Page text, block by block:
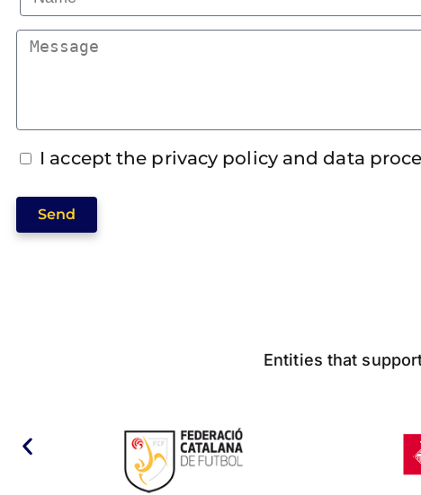
I accept the privacy policy and data
Send
Entities that